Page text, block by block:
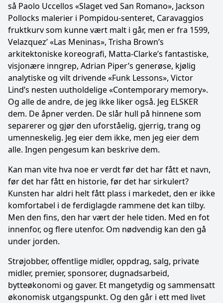
så Paolo Uccellos «Slaget ved San Romano», Jackson
Pollocks malerier i Pompidou-senteret, Caravaggios
fruktkurv som kunne vært malt i går, men er fra 1599,
Velazquez’ «Las Meninas», Trisha Brown’s
arkitektoniske koreografi, Matta-Clarke’s fantastiske,
visjonære inngrep, Adrian Piper’s generøse, kjølig
analytiske og vilt drivende «Funk Lessons», Victor
Lind’s nesten uutholdelige «Contemporary memory».
Og alle de andre, de jeg ikke liker også. Jeg ELSKER
dem. De åpner verden. De slår hull på hinnene som
separerer og gjør den uforståelig, gjerrig, trang og
umenneskelig. Jeg eier dem ikke, men jeg eier dem
alle. Ingen pengesum kan beskrive dem.
Kan man vite hva noe er verdt før det har fått et navn,
før det har fått en historie, før det har sirkulert?
Kunsten har aldri helt fått plass i markedet, den er ikke
komfortabel i de ferdiglagde rammene det kan tilby.
Men den fins, den har vært der hele tiden. Med en fot
innenfor, og flere utenfor. Om nødvendig kan den gå
under jorden.
Strøjobber, offentlige midler, oppdrag, salg, private
midler, premier, sponsorer, dugnadsarbeid,
bytteøkonomi og gaver. Et mangetydig og sammensatt
økonomisk utgangspunkt. Og den går i ett med livet